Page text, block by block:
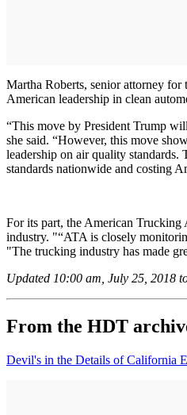
Martha Roberts, senior attorney
American leadership in clean
“This move by President Trump
she said. “However, this move
leadership on air quality standards.
standards nationwide and costing
For its part, the American Trucking
industry. "“ATA is closely
"The trucking industry has made
Updated 10:00 am, July 25, 2018
From the HDT
Devil's in the Details of California